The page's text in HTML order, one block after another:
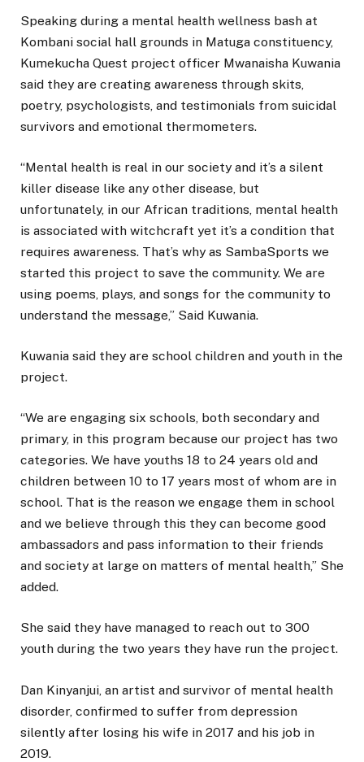
Speaking during a mental health wellness bash at
Kombani social hall grounds in Matuga constituency,
Kumekucha Quest project officer Mwanaisha Kuwania
said they are creating awareness through skits,
poetry, psychologists, and testimonials from suicidal
survivors and emotional thermometers.
“Mental health is real in our society and it’s a silent
killer disease like any other disease, but
unfortunately, in our African traditions, mental health
is associated with witchcraft yet it’s a condition that
requires awareness. That’s why as SambaSports we
started this project to save the community. We are
using poems, plays, and songs for the community to
understand the message,” Said Kuwania.
Kuwania said they are school children and youth in the
project.
“We are engaging six schools, both secondary and
primary, in this program because our project has two
categories. We have youths 18 to 24 years old and
children between 10 to 17 years most of whom are in
school. That is the reason we engage them in school
and we believe through this they can become good
ambassadors and pass information to their friends
and society at large on matters of mental health,” She
added.
She said they have managed to reach out to 300
youth during the two years they have run the project.
Dan Kinyanjui, an artist and survivor of mental health
disorder, confirmed to suffer from depression
silently after losing his wife in 2017 and his job in
2019.